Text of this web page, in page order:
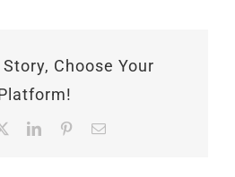
Choose Your
LinkedInPinterestEmail